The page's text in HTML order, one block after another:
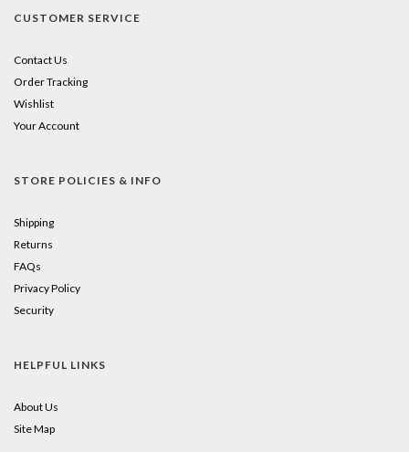
CUSTOMER SERVICE
Contact Us
Order Tracking
Wishlist
Your Account
STORE POLICIES & INFO
Shipping
Returns
FAQs
Privacy Policy
Security
HELPFUL LINKS
About Us
Site Map